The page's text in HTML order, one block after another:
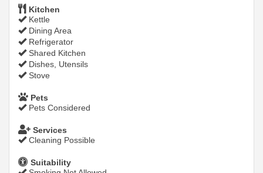
Kitchen
Kettle
Dining Area
Refrigerator
Shared Kitchen
Dishes, Utensils
Stove
Pets
Pets Considered
Services
Cleaning Possible
Suitability